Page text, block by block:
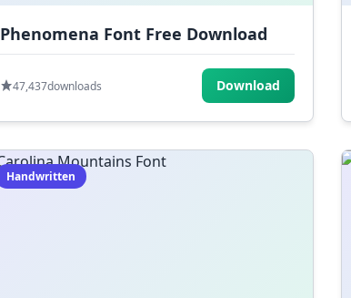
Phenomena Font Free Download
47,437downloads Download
Handwritten